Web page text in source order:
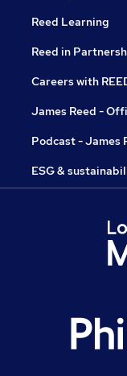
Reed Learning
Reed in
Careers with
James Reed -
Podcast - James
ESG &